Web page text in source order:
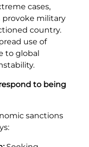
cases,
provoke military
country.
use of
to global
to being
sanctions